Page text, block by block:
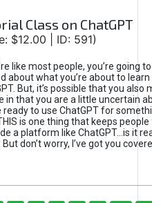
Class on ChatGPT
$12.00 | ID: 591)
like most people, you’re going
about what you’re about to
But, it’s possible that you also
in that you are a little uncertain
ready to use ChatGPT for
is one thing that keeps
a platform like ChatGPT...is it
don’t worry, I’ve got you